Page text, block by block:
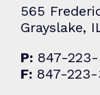
565
Grayslake,
P: 847-
F: 847-